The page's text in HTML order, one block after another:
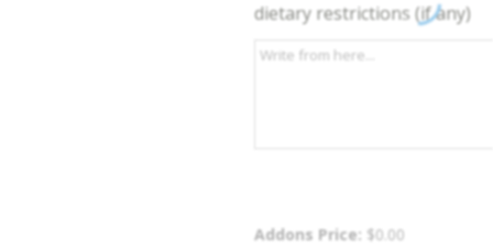
dietary restrictions (if any)
Addons Price: $0.00